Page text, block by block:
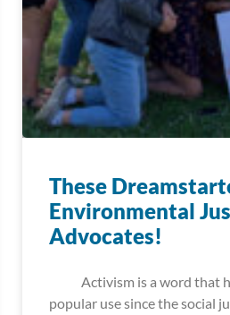
These
Environmental
Advocates!
Activism is a word that
popular use since the social